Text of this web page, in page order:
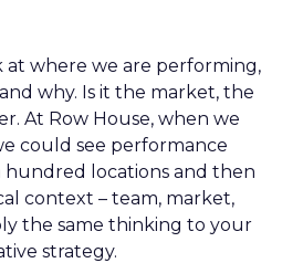
at where we are performing,
why. Is it the market, the
At Row House, when we
could see performance
hundred locations and then
context – team, market,
the same thinking to your
strategy.